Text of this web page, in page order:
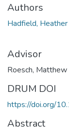
Authors
Hadfield, Heather
Advisor
Roesch, Matthew
DRUM DOI
https://doi.org/
Abstract